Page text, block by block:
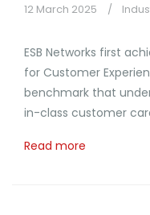
12 March 2025
ESB Networks first
for Customer
benchmark that
in-class customer
Read more